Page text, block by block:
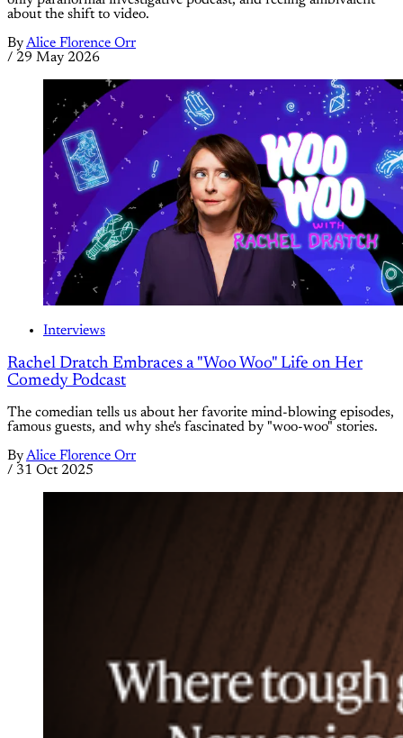
about the shift to video.
ByAlice Florence Orr
/ 29 May 2026
Interviews
Rachel Dratch Embraces a "Woo Woo" Life on Her
Comedy Podcast
The comedian tells us about her favorite mind-blowing episodes,
famous guests, and why she's fascinated by "woo-woo" stories.
ByAlice Florence Orr
/ 31 Oct 2025